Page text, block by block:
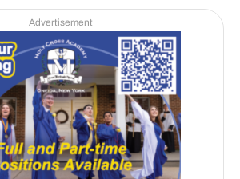
Advertisement